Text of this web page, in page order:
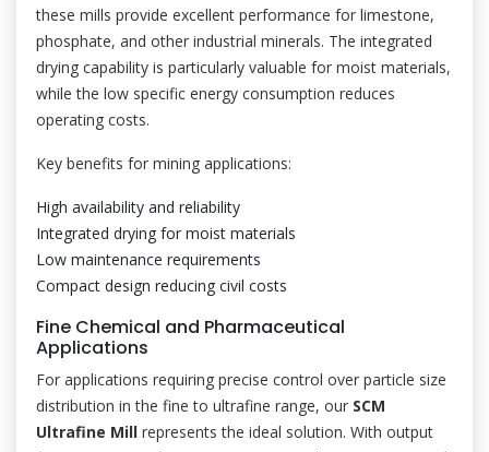
these mills provide excellent performance for limestone,
phosphate, and other industrial minerals. The integrated
drying capability is particularly valuable for moist materials,
while the low specific energy consumption reduces
operating costs.
Key benefits for mining applications:
High availability and reliability
Integrated drying for moist materials
Low maintenance requirements
Compact design reducing civil costs
Fine Chemical and Pharmaceutical
Applications
For applications requiring precise control over particle size
distribution in the fine to ultrafine range, our SCM
Ultrafine Mill represents the ideal solution. With output